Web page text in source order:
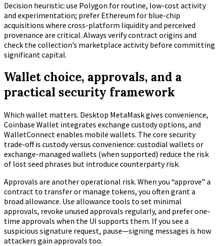
Decision heuristic: use Polygon for routine, low-cost activity
and experimentation; prefer Ethereum for blue-chip
acquisitions where cross-platform liquidity and perceived
provenance are critical. Always verify contract origins and
check the collection’s marketplace activity before committing
significant capital.
Wallet choice, approvals, and a
practical security framework
Which wallet matters. Desktop MetaMask gives convenience,
Coinbase Wallet integrates exchange custody options, and
WalletConnect enables mobile wallets. The core security
trade-off is custody versus convenience: custodial wallets or
exchange-managed wallets (when supported) reduce the risk
of lost seed phrases but introduce counterparty risk.
Approvals are another operational risk. When you “approve” a
contract to transfer or manage tokens, you often grant a
broad allowance. Use allowance tools to set minimal
approvals, revoke unused approvals regularly, and prefer one-
time approvals when the UI supports them. If you see a
suspicious signature request, pause—signing messages is how
attackers gain approvals too.